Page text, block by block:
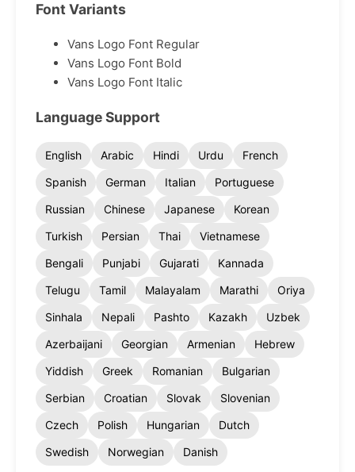
Font Variants
Vans Logo Font Regular
Vans Logo Font Bold
Vans Logo Font Italic
Language Support
English Arabic Hindi Urdu
French
Spanish
German Italian
Portuguese
Russian
Chinese Japanese
Korean
Turkish
Persian Thai
Vietnamese
Bengali
Punjabi Gujarati
Kannada
Telugu
Tamil Malayalam Marathi
Oriya
Sinhala
Nepali Pashto Kazakh
Uzbek
Azerbaijani
Georgian Armenian
Hebrew
Yiddish
Greek Romanian
Bulgarian
Serbian
Croatian Slovak
Slovenian
Czech
Polish Hungarian
Dutch
Swedish
Norwegian Danish